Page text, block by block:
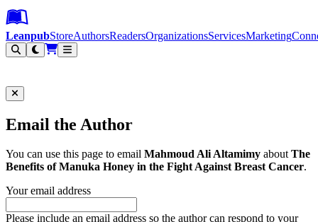
Leanpub Header
Leanpub Navigation
Skip to main content
Go to Leanpub.com
LeanpubStoreAuthorsReadersOrganizationsServicesMarketing
Email the Author
You can use this page to email Mahmoud Ali Altamimy aboutThe
Benefits of Manuka Honey in the Fight Against Breast Cancer.
Your email address
Please include an email address so the author can respond to your